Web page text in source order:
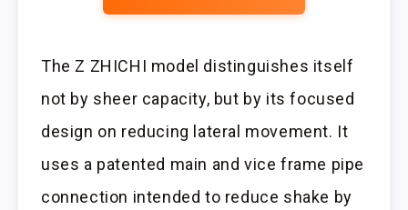
The Z ZHICHI model distinguishes itself
not by sheer capacity, but by its focused
design on reducing lateral movement. It
uses a patented main and vice frame pipe
connection intended to reduce shake by